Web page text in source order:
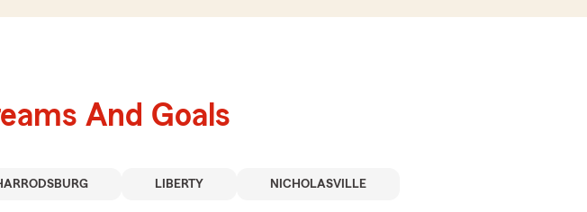
And Goals
LIBERTY NICHOLASVILLE